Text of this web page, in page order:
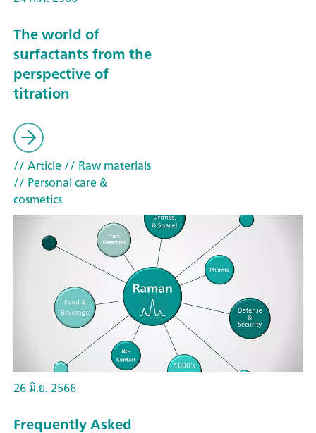
The world of
surfactants from the
perspective of
titration
// Article// Raw materials
// Personal care &
cosmetics
26 มิ.ย. 2566
Frequently Asked